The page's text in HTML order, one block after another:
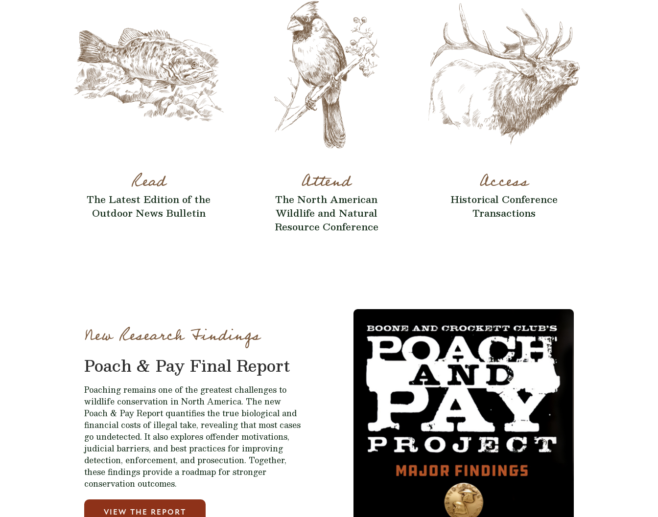
Read
The Latest Edition of the
Outdoor News Bulletin
Attend
The North American
Wildlife and Natural
Resource Conference
Access
Historical Conference
Transactions
New Research Findings
Poach & Pay Final Report
Poaching remains one of the greatest challenges to
wildlife conservation in North America. The new
Poach & Pay Report quantifies the true biological and
financial costs of illegal take, revealing that most cases
go undetected. It also explores offender motivations,
judicial barriers, and best practices for improving
detection, enforcement, and prosecution. Together,
these findings provide a roadmap for stronger
conservation outcomes.
VIEW THE REPORT